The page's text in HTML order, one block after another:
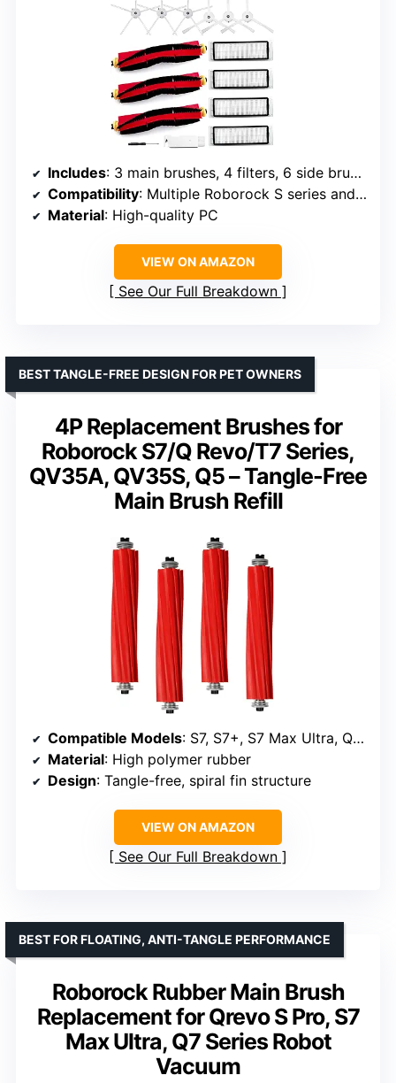
Includes: 3 main brushes, 4 filters, 6 side brushes, 1 cleaning tool
Compatibility: Multiple Roborock S series and Xiaomi models listed
Material: High-quality PC
VIEW ON AMAZON
See Our Full Breakdown
4P Replacement Brushes for
Roborock S7/Q Revo/T7 Series,
QV35A, QV35S, Q5 – Tangle-Free
Main Brush Refill
BEST TANGLE-FREE DESIGN FOR PET OWNERS
Compatible Models: S7, S7+, S7 Max Ultra, Q Revo, QV 35A, QV 35S, Q5, T7S, T7 Plus
Material: High polymer rubber
Design: Tangle-free, spiral fin structure
VIEW ON AMAZON
See Our Full Breakdown
Roborock Rubber Main Brush
Replacement for Qrevo S Pro, S7
Max Ultra, Q7 Series Robot
Vacuum
BEST FOR FLOATING, ANTI-TANGLE PERFORMANCE